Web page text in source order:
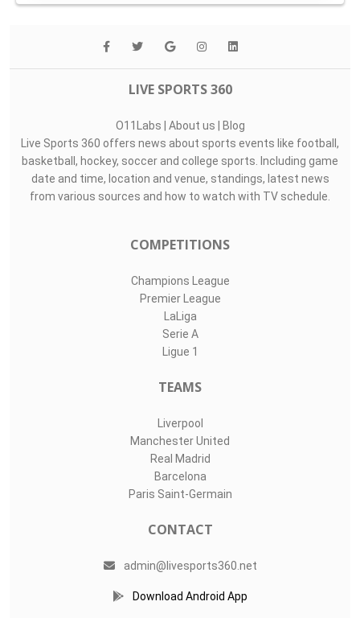
LIVE SPORTS 360
O11Labs | About us | Blog
Live Sports 360 offers news about sports events like football,
basketball, hockey, soccer and college sports. Including game
date and time, location and venue, standings, latest news
from various sources and how to watch with TV schedule.
COMPETITIONS
Champions League
Premier League
LaLiga
Serie A
Ligue 1
TEAMS
Liverpool
Manchester United
Real Madrid
Barcelona
Paris Saint-Germain
CONTACT
admin@livesports360.net
Download Android App